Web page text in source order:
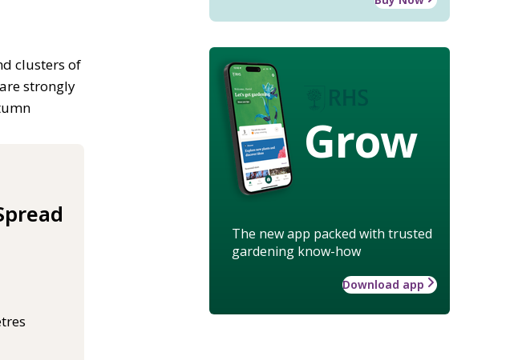
clusters of
strongly
Grow
The new app packed with trusted
gardening know-how
Download app